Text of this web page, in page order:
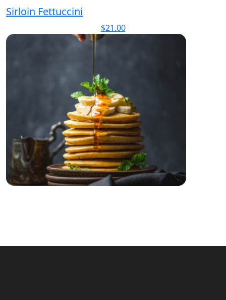
Sirloin Fettuccini
$21.00